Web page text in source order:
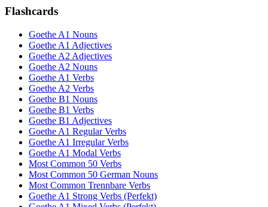
Flashcards
Goethe A1 Nouns
Goethe A1 Adjectives
Goethe A2 Adjectives
Goethe A2 Nouns
Goethe A1 Verbs
Goethe A2 Verbs
Goethe B1 Nouns
Goethe B1 Verbs
Goethe B1 Adjectives
Goethe A1 Regular Verbs
Goethe A1 Irregular Verbs
Goethe A1 Modal Verbs
Most Common 50 Verbs
Most Common 50 German Nouns
Most Common Trennbare Verbs
Goethe A1 Strong Verbs (Perfekt)